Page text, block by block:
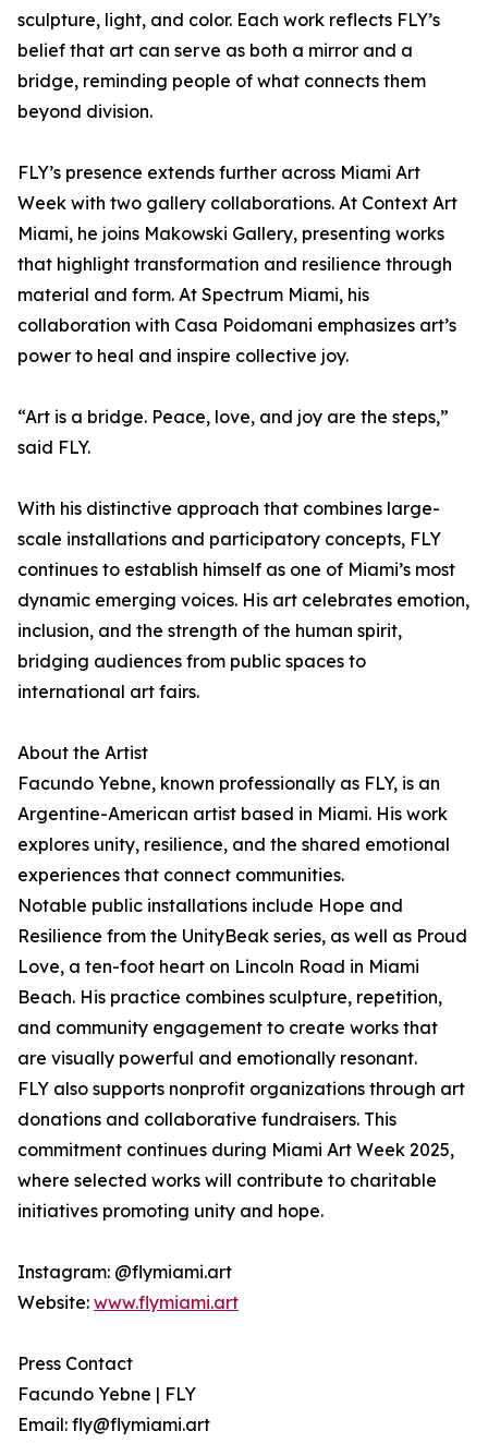
sculpture, light, and color. Each work reflects FLY’s
belief that art can serve as both a mirror and a
bridge, reminding people of what connects them
beyond division.
FLY’s presence extends further across Miami Art
Week with two gallery collaborations. At Context Art
Miami, he joins Makowski Gallery, presenting works
that highlight transformation and resilience through
material and form. At Spectrum Miami, his
collaboration with Casa Poidomani emphasizes art’s
power to heal and inspire collective joy.
“Art is a bridge. Peace, love, and joy are the steps,”
said FLY.
With his distinctive approach that combines large-
scale installations and participatory concepts, FLY
continues to establish himself as one of Miami’s most
dynamic emerging voices. His art celebrates emotion,
inclusion, and the strength of the human spirit,
bridging audiences from public spaces to
international art fairs.
About the Artist
Facundo Yebne, known professionally as FLY, is an
Argentine-American artist based in Miami. His work
explores unity, resilience, and the shared emotional
experiences that connect communities.
Notable public installations include Hope and
Resilience from the UnityBeak series, as well as Proud
Love, a ten-foot heart on Lincoln Road in Miami
Beach. His practice combines sculpture, repetition,
and community engagement to create works that
are visually powerful and emotionally resonant.
FLY also supports nonprofit organizations through art
donations and collaborative fundraisers. This
commitment continues during Miami Art Week 2025,
where selected works will contribute to charitable
initiatives promoting unity and hope.
Instagram: @flymiami.art
Website: www.flymiami.art
Press Contact
Facundo Yebne | FLY
Email: fly@flymiami.art